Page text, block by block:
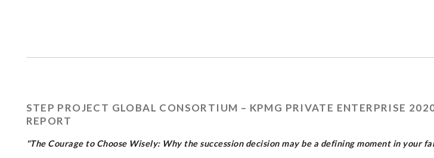
STEP PROJECT GLOBAL CONSORTIUM – KPMG PRIVATE ENTERPRISE
REPORT
"The Courage to Choose Wisely: Why the succession decision may be a defining moment in your